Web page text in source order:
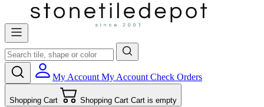
My Account My Account Check Orders
Shopping Cart Shopping Cart Cart is empty